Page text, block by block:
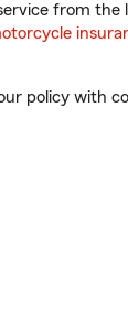
from the
policy with